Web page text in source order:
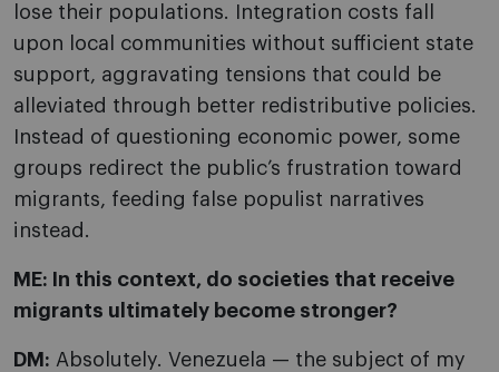
lose their populations. Integration costs fall
upon local communities without sufficient state
support, aggravating tensions that could be
alleviated through better redistributive policies.
Instead of questioning economic power, some
groups redirect the public’s frustration toward
migrants, feeding false populist narratives
instead.
ME: In this context, do societies that receive
migrants ultimately become stronger?
DM: Absolutely. Venezuela — the subject of my